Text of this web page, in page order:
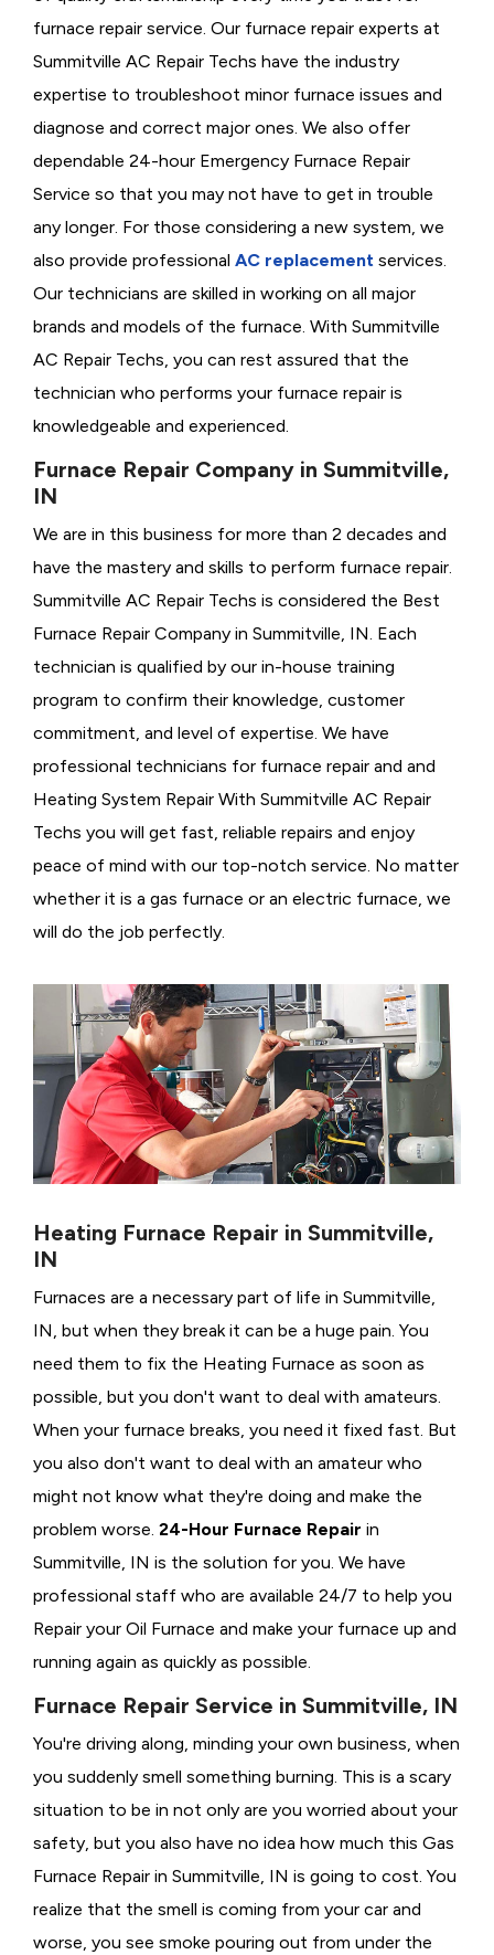
furnace repair service. Our furnace repair experts at
Summitville AC Repair Techs have the industry
expertise to troubleshoot minor furnace issues and
diagnose and correct major ones. We also offer
dependable 24-hour Emergency Furnace Repair
Service so that you may not have to get in trouble
any longer. For those considering a new system, we
also provide professional AC replacement services.
Our technicians are skilled in working on all major
brands and models of the furnace. With Summitville
AC Repair Techs, you can rest assured that the
technician who performs your furnace repair is
knowledgeable and experienced.
Furnace Repair Company in Summitville,
IN
We are in this business for more than 2 decades and
have the mastery and skills to perform furnace repair.
Summitville AC Repair Techs is considered the Best
Furnace Repair Company in Summitville, IN. Each
technician is qualified by our in-house training
program to confirm their knowledge, customer
commitment, and level of expertise. We have
professional technicians for furnace repair and and
Heating System Repair With Summitville AC Repair
Techs you will get fast, reliable repairs and enjoy
peace of mind with our top-notch service. No matter
whether it is a gas furnace or an electric furnace, we
will do the job perfectly.
Heating Furnace Repair in Summitville,
IN
Furnaces are a necessary part of life in Summitville,
IN, but when they break it can be a huge pain. You
need them to fix the Heating Furnace as soon as
possible, but you don't want to deal with amateurs.
When your furnace breaks, you need it fixed fast. But
you also don't want to deal with an amateur who
might not know what they're doing and make the
problem worse. 24-Hour Furnace Repair in
Summitville, IN is the solution for you. We have
professional staff who are available 24/7 to help you
Repair your Oil Furnace and make your furnace up and
running again as quickly as possible.
Furnace Repair Service in Summitville, IN
You're driving along, minding your own business, when
you suddenly smell something burning. This is a scary
situation to be in not only are you worried about your
safety, but you also have no idea how much this Gas
Furnace Repair in Summitville, IN is going to cost. You
realize that the smell is coming from your car and
worse, you see smoke pouring out from under the